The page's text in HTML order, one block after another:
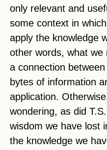
only relevant and
some context in
apply the knowledge
other words, what
a connection
bytes of information
application.
wondering, as did
wisdom we have lost
the knowledge we